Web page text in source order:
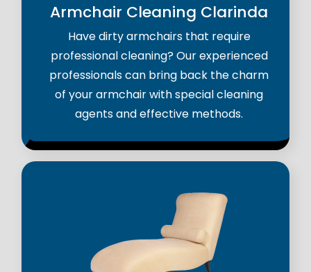
Armchair Cleaning Clarinda
Have dirty armchairs that require
professional cleaning? Our experienced
professionals can bring back the charm
of your armchair with special cleaning
agents and effective methods.